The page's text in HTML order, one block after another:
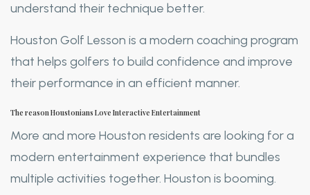
understand their technique better.
Houston Golf Lesson is a modern coaching program
that helps golfers to build confidence and improve
their performance in an efficient manner.
The reason Houstonians Love Interactive Entertainment
More and more Houston residents are looking for a
modern entertainment experience that bundles
multiple activities together. Houston is booming.